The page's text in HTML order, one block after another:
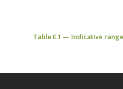
Table E.1 — Indicative